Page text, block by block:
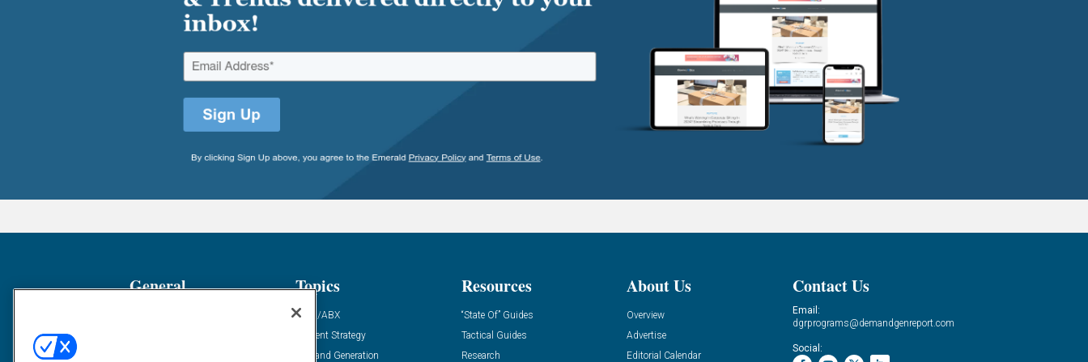
General Topics
ABM/ABX
Content Strategy
Demand Generation
Resources
“State Of” Guides
Tactical Guides
Research
About Us
Overview
Advertise
Editorial Calendar
Contact Us
Email:
dgrprograms@demandgenreport.com
Social: